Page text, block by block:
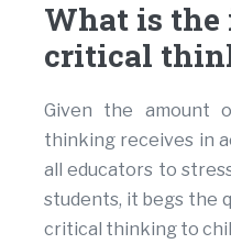
What is the
critical
Given the amount
thinking receives in
all educators to
students, it begs the
critical thinking to